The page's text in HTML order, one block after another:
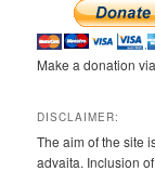
Make a donation
DISCLAIMER:
The aim of the site
advaita. Inclusion